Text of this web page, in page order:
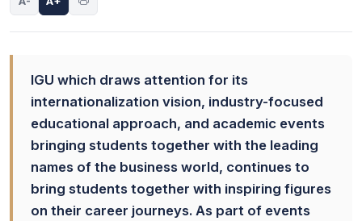
IGU which draws attention for its
internationalization vision, industry-focused
educational approach, and academic events
bringing students together with the leading
names of the business world, continues to
bring students together with inspiring figures
on their career journeys. As part of events